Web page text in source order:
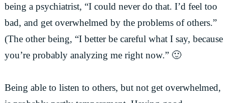
being a psychiatrist, “I could never do that. I’d feel too
bad, and get overwhelmed by the problems of others.”
(The other being, “I better be careful what I say, because
you’re probably analyzing me right now.” 🙂
Being able to listen to others, but not get overwhelmed,